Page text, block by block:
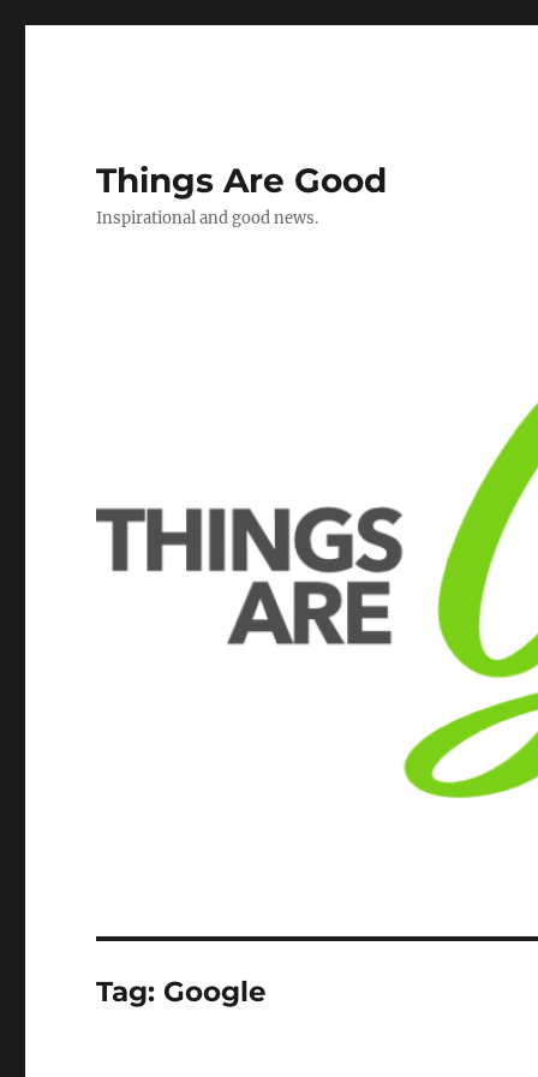
Things Are Good
Inspirational and good news.
Tag: Google